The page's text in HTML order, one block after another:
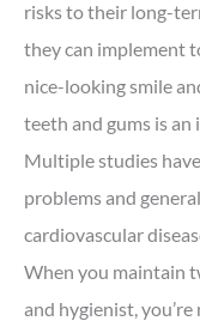
risks to their long-
they can implement
nice-looking smile
teeth and gums is
Multiple studies
problems and
cardiovascular
When you maintain
and hygienist,